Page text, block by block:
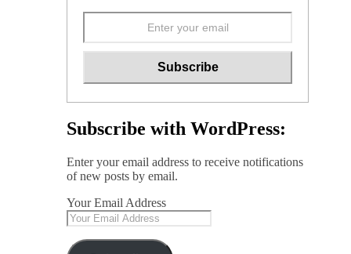
Subscribe with WordPress:
Enter your email address to receive notifications
of new posts by email.
Your Email Address